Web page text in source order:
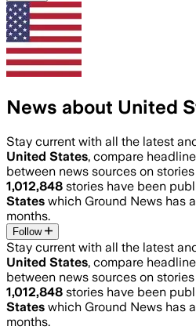
News about United
Stay current with all the latest
United States, compare
between news sources on
1,012,848 stories have been
States which Ground News has
months.
Follow
Stay current with all the latest
United States, compare
between news sources on
1,012,848 stories have been
States which Ground News has
months.